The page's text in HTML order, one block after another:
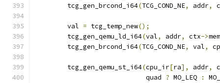
        tcg_gen_brcond_i64
(TCG_COND_NE, addr,
        val
= tcg_temp_new();
        tcg_gen_qemu_ld_i64
(val, addr, ctx->
        tcg_gen_brcond_i64
(TCG_COND_NE, val,
        tcg_gen_qemu_st_i64
(cpu_ir[ra], addr,
                            quad
? MO_LEQ :